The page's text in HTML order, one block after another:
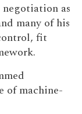
negotiation as
many of his
fit
of machine-